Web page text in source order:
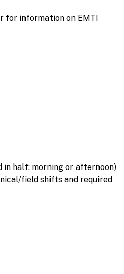
for information on EMTI
in half: morning or afternoon)
field shifts and required